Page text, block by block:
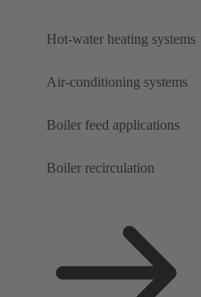
Hot-water heating systems
Air-conditioning systems
Boiler feed applications
Boiler recirculation